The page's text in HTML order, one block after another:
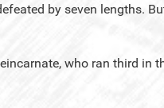
by seven lengths.
who ran third in